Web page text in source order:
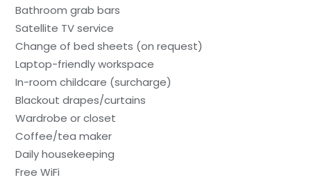
Bathroom grab bars
Satellite TV service
Change of bed sheets (on request)
Laptop-friendly workspace
In-room childcare (surcharge)
Blackout drapes/curtains
Wardrobe or closet
Coffee/tea maker
Daily housekeeping
Free WiFi